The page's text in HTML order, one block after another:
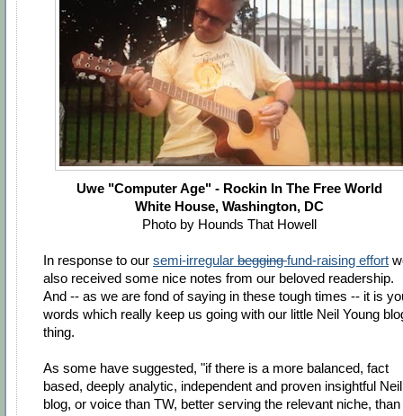
Uwe "Computer Age" - Rockin In The Free World
White House, Washington, DC
Photo by Hounds That Howell
In response to our semi-irregular beggingfund-raising effort
also received some nice notes from our beloved readership.
And -- as we are fond of saying in these tough times -- it is
words which really keep us going with our little Neil Young
thing.
As some have suggested, "if there is a more balanced, fact
based, deeply analytic, independent and proven insightful Neil
blog, or voice than TW, better serving the relevant niche, than